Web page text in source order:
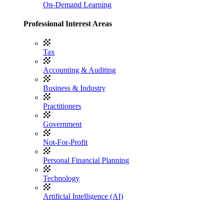
On-Demand Learning
Professional Interest Areas
Tax
Accounting & Auditing
Business & Industry
Practitioners
Government
Not-For-Profit
Personal Financial Planning
Technology
Artificial Intelligence (AI)